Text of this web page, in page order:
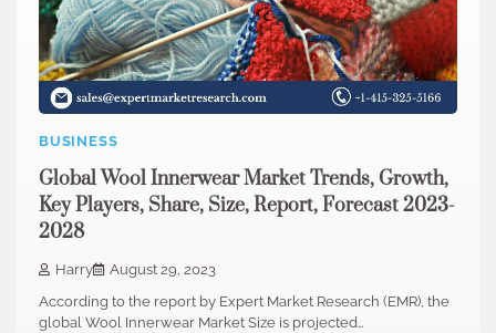
BUSINESS
Global Wool Innerwear Market Trends, Growth,
Key Players, Share, Size, Report, Forecast 2023-
2028
Harry
August 29, 2023
According to the report by Expert Market Research (EMR), the
global Wool Innerwear Market Size is projected…